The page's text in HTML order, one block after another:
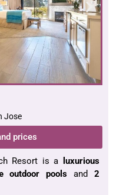
Jose
prices
Resort is a
luxurious
outdoor pools and 2